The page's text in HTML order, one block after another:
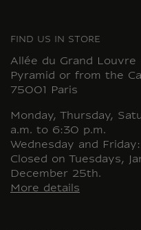
FIND US IN STORE
Allée du Grand
Pyramid or from the
75001 Paris
Monday, Thursday,
a.m. to 6:30 p.m.
Wednesday and
Closed on Tuesdays,
December 25th.
More details